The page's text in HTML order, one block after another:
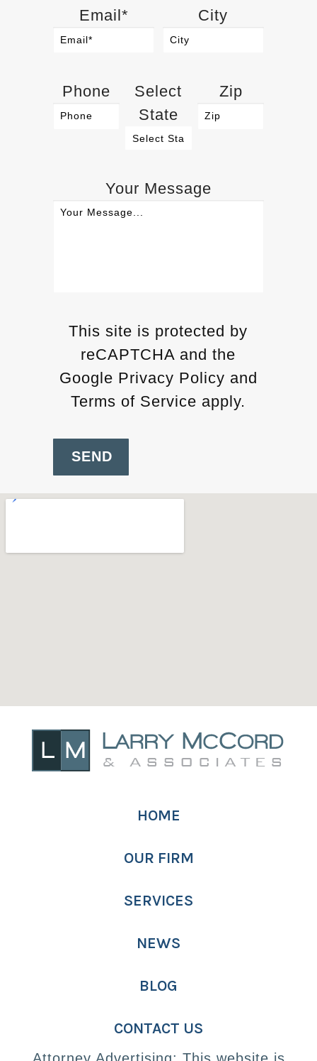
Email* City
Phone
Select
State
Zip
Your Message
This site is protected by
reCAPTCHA and the
Google Privacy Policy and
Terms of Service apply.
HOME
OUR FIRM
SERVICES
NEWS
BLOG
CONTACT US
Attorney Advertising: This website is